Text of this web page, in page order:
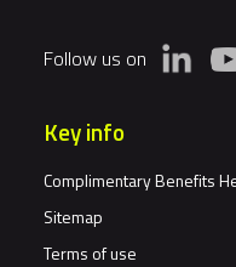
Follow us on
Key info
Complimentary Benefits
Sitemap
Terms of use